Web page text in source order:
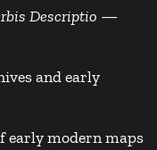
Descriptio —
and early
early modern maps